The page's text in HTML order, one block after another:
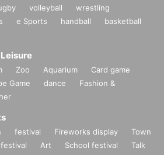
volleyball
wrestling
e Sports handball
basketball
Zoo Aquarium
Card game
Game dance
Fashion &
festival Fireworks display
Town
Art School festival
Talk